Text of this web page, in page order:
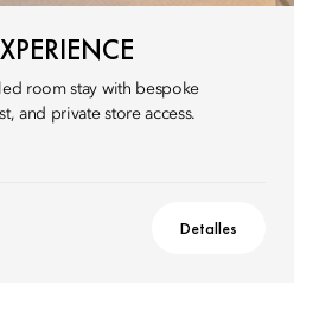
room stay with bespoke
and private store access.
Detalles